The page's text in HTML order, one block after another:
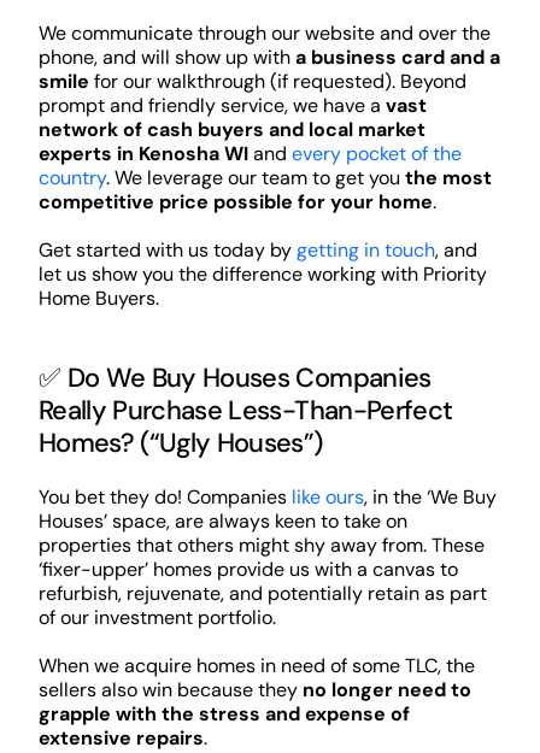
We communicate through our website and over the
phone, and will show up witha business card and a
smile for our walkthrough (if requested). Beyond
prompt and friendly service, we have a vast
network of cash buyers and local market
experts in Kenosha WIand every pocket of the
country. We leverage our team to get you the most
competitive price possible for your home.
Get started with us today bygetting in touch, and
let us show you the difference working with Priority
Home Buyers.
✅ Do We Buy Houses Companies
Really Purchase Less-Than-Perfect
Homes? (“Ugly Houses”)
You bet they do! Companies like ours, in the ‘We Buy
Houses’ space, are always keen to take on
properties that others might shy away from. These
‘fixer-upper’ homes provide us with a canvas to
refurbish, rejuvenate, and potentially retain as part
of our investment portfolio.
When we acquire homes in need of some TLC, the
sellers also win because they no longer need to
grapple with the stress and expense of
extensive repairs.